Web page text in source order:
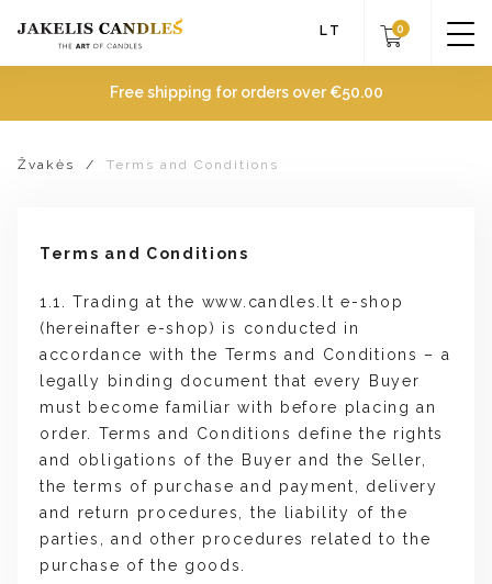
Free shipping for orders over€50.00
LT 0
Žvakės / Terms and Conditions
Terms and Conditions
1.1. Trading at the www.candles.lt e-shop
(hereinafter e-shop) is conducted in
accordance with the Terms and Conditions – a
legally binding document that every Buyer
must become familiar with before placing an
order. Terms and Conditions define the rights
and obligations of the Buyer and the Seller,
the terms of purchase and payment, delivery
and return procedures, the liability of the
parties, and other procedures related to the
purchase of the goods.